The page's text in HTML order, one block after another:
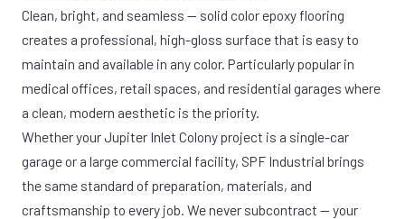
Clean, bright, and seamless — solid color epoxy flooring
creates a professional, high-gloss surface that is easy to
maintain and available in any color. Particularly popular in
medical offices, retail spaces, and residential garages where
a clean, modern aesthetic is the priority.
Whether your Jupiter Inlet Colony project is a single-car
garage or a large commercial facility, SPF Industrial brings
the same standard of preparation, materials, and
craftsmanship to every job. We never subcontract — your